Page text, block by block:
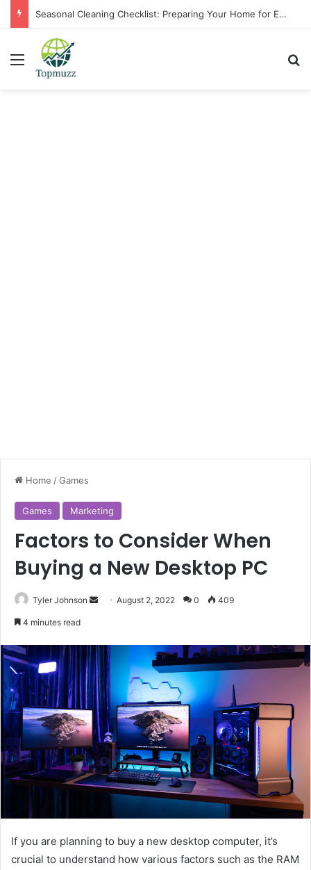
Seasonal Cleaning Checklist: Preparing Your Home for Every Season With Amenify
Menu
Home /Games
Games Marketing
Factors to Consider When
Buying a New Desktop PC
Tyler Johnson
SendAugust 2, 2022 0 409
4 minutes read
If you are planning to buy a new desktop computer, it’s
crucial to understand how various factors such as the RAM